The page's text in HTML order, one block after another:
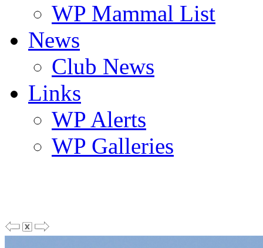
WP Mammal List
News
Club News
Links
WP Alerts
WP Galleries